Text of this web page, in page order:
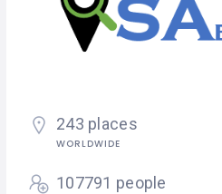
243 places
WORLDWIDE
107791 people